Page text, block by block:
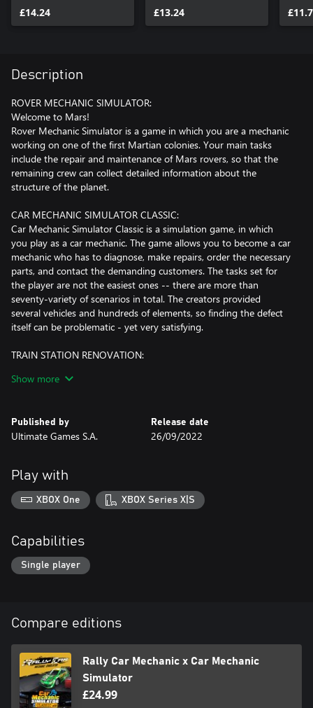
£14.24 £13.24
Description
ROVER MECHANIC SIMULATOR:
Welcome to Mars!
Rover Mechanic Simulator is a game in which you are a mechanic
working on one of the first Martian colonies. Your main tasks
include the repair and maintenance of Mars rovers, so that the
remaining crew can collect detailed information about the
structure of the planet.
CAR MECHANIC SIMULATOR CLASSIC:
Car Mechanic Simulator Classic is a simulation game, in which
you play as a car mechanic. The game allows you to become a car
mechanic who has to diagnose, make repairs, order the necessary
parts, and contact the demanding customers. The tasks set for
the player are not the easiest ones -- there are more than
seventy-variety of scenarios in total. The creators provided
several vehicles and hundreds of elements, so finding the defect
itself can be problematic - yet very satisfying.
TRAIN STATION RENOVATION:
a lot of fun!
abandoned and destroyed train stations, you will start with small
rural ones to ease in and eventually be challenged with sprawling
maps (stations) which gradually teach you new mechanics and
help you manage different working environments. Each station
needs to be cleaned, fixed and decorated with items and
equipment to bring it back to life.
Show more
Published by
Ultimate Games S.A.
Release date
26/09/2022
Play with
XBOX One XBOX Series X|S
Capabilities
Single player
Compare editions
Rally Car Mechanic x Car Mechanic
Simulator
£24.99